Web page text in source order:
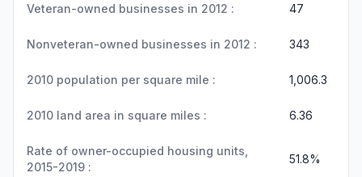
Veteran-owned businesses in 2012 : 47
Nonveteran-owned businesses in 2012 : 343
2010 population per square mile : 1,006.3
2010 land area in square miles : 6.36
Rate of owner-occupied housing units,
2015-2019 :
51.8%